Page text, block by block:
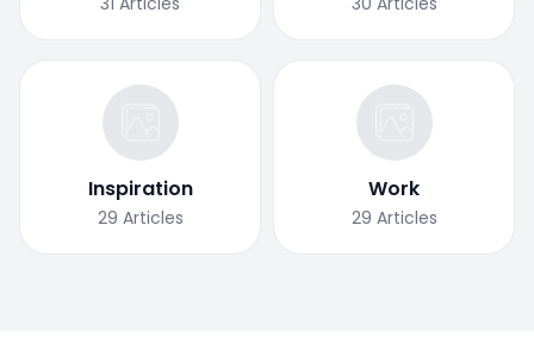
Inspiration
29 Articles
Work
29 Articles